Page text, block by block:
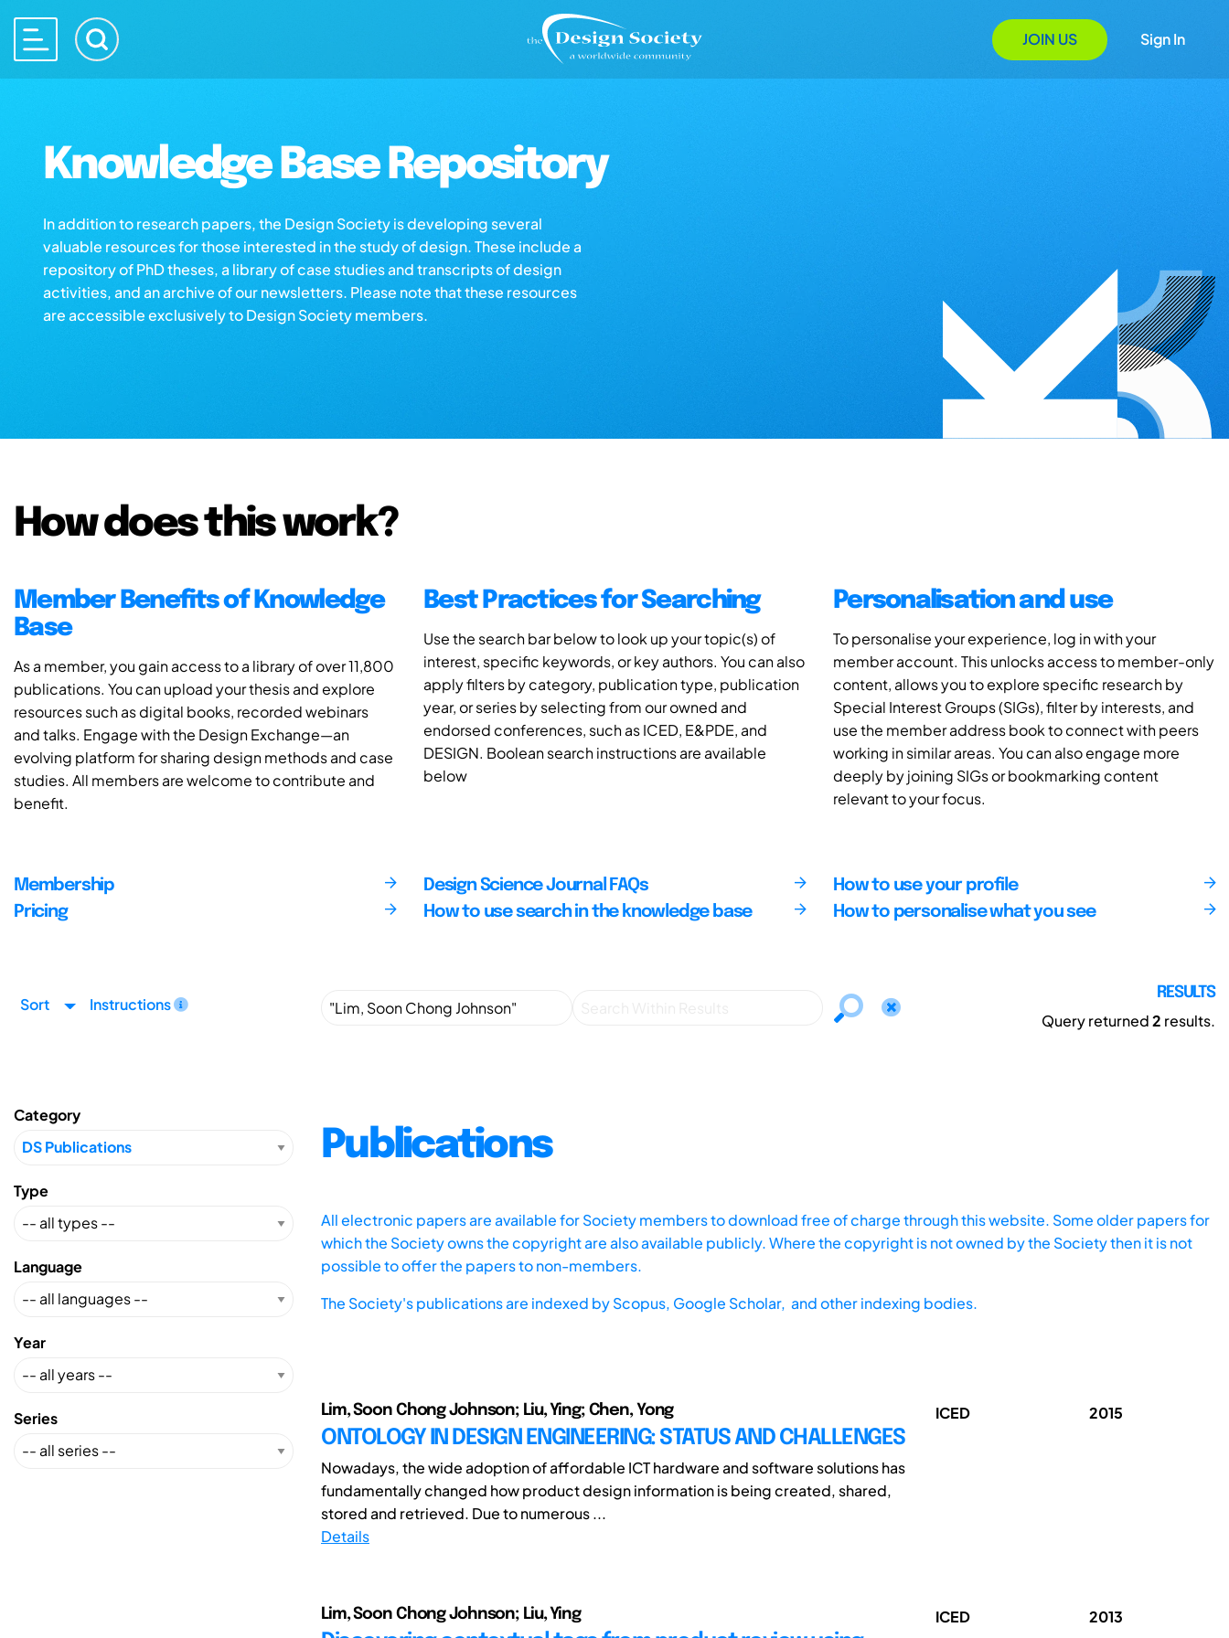
JOIN US Sign In
Knowledge Base Repository
In addition to research papers, the Design Society is developing several
valuable resources for those interested in the study of design. These include a
repository of PhD theses, a library of case studies and transcripts of design
activities, and an archive of our newsletters. Please note that these resources
are accessible exclusively to Design Society members.
How does this work?
Member Benefits of Knowledge
Base
As a member, you gain access to a library of over 11,800
publications. You can upload your thesis and explore
resources such as digital books, recorded webinars
and talks. Engage with the Design Exchange—an
evolving platform for sharing design methods and case
studies. All members are welcome to contribute and
benefit.
Best Practices for Searching
Use the search bar below to look up your topic(s) of
interest, specific keywords, or key authors. You can also
apply filters by category, publication type, publication
year, or series by selecting from our owned and
endorsed conferences, such as ICED, E&PDE, and
DESIGN. Boolean search instructions are available
below
Personalisation and use
To personalise your experience, log in with your
member account. This unlocks access to member-only
content, allows you to explore specific research by
Special Interest Groups (SIGs), filter by interests, and
use the member address book to connect with peers
working in similar areas. You can also engage more
deeply by joining SIGs or bookmarking content
relevant to your focus.
Membership
Pricing
Design Science Journal FAQs
How to use search in the knowledge base
How to use your profile
How to personalise what you see
Sort Instructions
RESULTS
Query returned2 results.
Category
Type
Language
Year
Series
Publications
All electronic papers are available for Society members to download free of charge through this website. Some older papers for
which the Society owns the copyright are also available publicly. Where the copyright is not owned by the Society then it is not
possible to offer the papers to non-members.
The Society's publications are indexed byScopus, Google Scholar, and other indexing bodies.
Lim, Soon Chong Johnson; Liu, Ying; Chen, Yong
ONTOLOGY IN DESIGN ENGINEERING: STATUS AND CHALLENGES
Nowadays, the wide adoption of affordable ICT hardware and software solutions has
fundamentally changed how product design information is being created, shared,
stored and retrieved. Due to numerous ...
Details
ICED 2015
Lim, Soon Chong Johnson; Liu, Ying ICED 2013